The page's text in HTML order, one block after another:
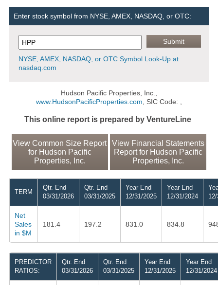
Enter stock symbol from NYSE, AMEX, NASDAQ, or OTC:
NYSE, AMEX, NASDAQ, or OTC Symbol Look-Up at
nasdaq.com
Hudson Pacific Properties, Inc.,
www.HudsonPacificProperties.com , SIC Code: ,
This online report is prepared by VentureLine
View Common Size Report
for Hudson Pacific
Properties, Inc.
View Financial Statements
Report for Hudson Pacific
Properties, Inc.
TERM
Qtr. End
03/31/2026
Qtr. End
03/31/2025
Year End
12/31/2025
Year End
12/31/2024
Net
Sales
in $M
181.4 197.2 831.0 834.8
PREDICTOR
RATIOS:
Qtr. End
03/31/2026
Qtr. End
03/31/2025
Year End
12/31/2025
Year End
12/31/2024